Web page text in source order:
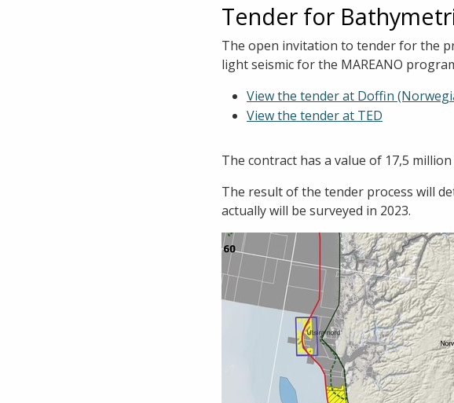
Tender for
The open invitation to tender for the
light seismic for the MAREANO
View the tender at Doffin
View the tender at TED
The contract has a value of 17,5
The result of the tender process will
actually will be surveyed in 2023.